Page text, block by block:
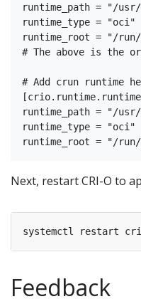
runtime_path = "/
runtime_type = "oci"
runtime_root = "/
# The above is the
# Add crun runtime
runtime_path = "/
runtime_type = "oci"
Next, restart CRI-O to
Feedback